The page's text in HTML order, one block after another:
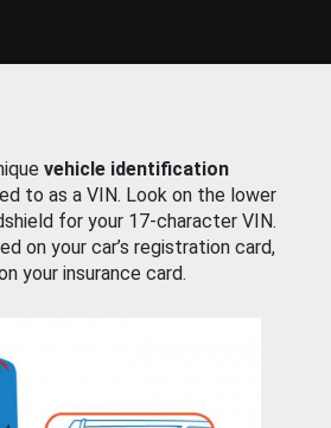
vehicle identification
to as a VIN. Look on the lower
for your 17-character VIN.
on your car’s registration card,
your insurance card.